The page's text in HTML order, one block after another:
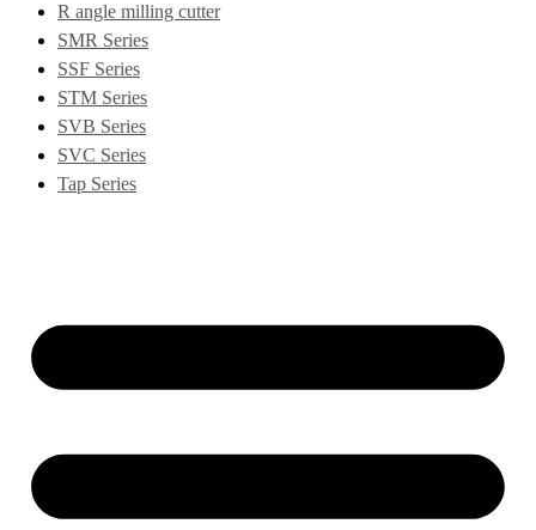
R angle milling cutter
SMR Series
SSF Series
STM Series
SVB Series
SVC Series
Tap Series